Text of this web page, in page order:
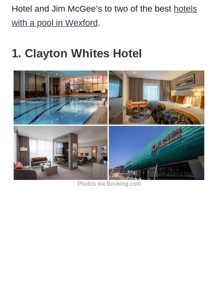
Hotel and Jim McGee’s to two of the best hotels
with a pool in Wexford.
1. Clayton Whites Hotel
Photos via Booking.com